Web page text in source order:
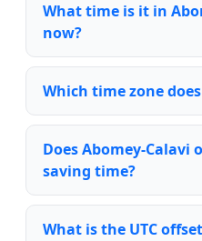
What time is it in
now?
Which time zone
Does Abomey-Calavi
saving time?
What is the UTC